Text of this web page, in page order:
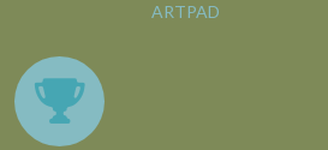
ARTPAD